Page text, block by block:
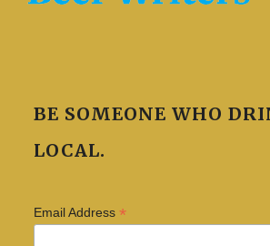
BE SOMEONE WHO
LOCAL.
Email Address *